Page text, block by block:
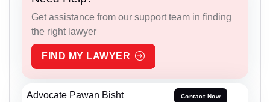
Get assistance from our support team in finding
the right lawyer
FIND MY LAWYER
Advocate Pawan Bisht Contact Now